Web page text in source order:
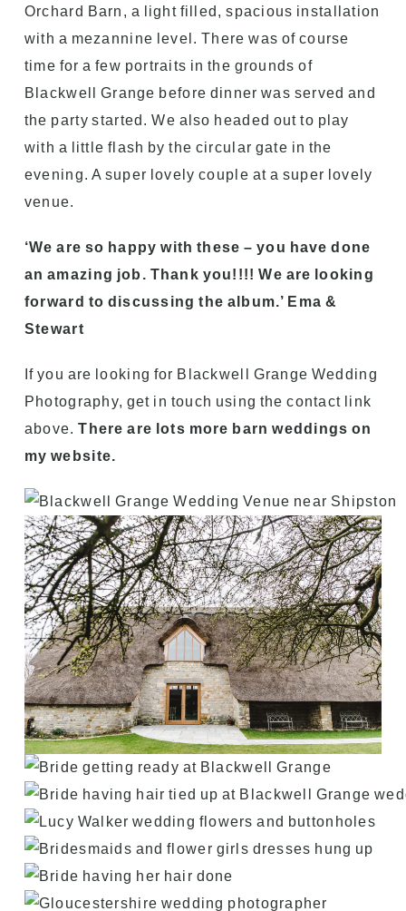
Orchard Barn, a light filled, spacious installation
with a mezannine level. There was of course
time for a few portraits in the grounds of
Blackwell Grange before dinner was served and
the party started. We also headed out to play
with a little flash by the circular gate in the
evening. A super lovely couple at a super lovely
venue.
‘We are so happy with these – you have done
an amazing job. Thank you!!!! We are looking
forward to discussing the album.’ Ema &
Stewart
If you are looking for Blackwell Grange Wedding
Photography, get in touch using the contact link
above.There are lots more barn weddings on
my website.